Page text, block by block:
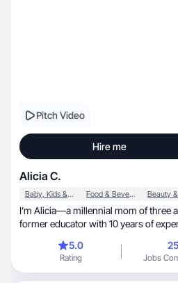
Pitch Video
Hire me
Alicia C.
Baby, Kids & Maternity Food & Beverage
I’m Alicia—a millennial mom of three
former educator with 10 years of
intention. I create relatable, conversion focused
UGC that feels natural in-feed and
directly to consumers especially
5.0
Rating
25
Jobs